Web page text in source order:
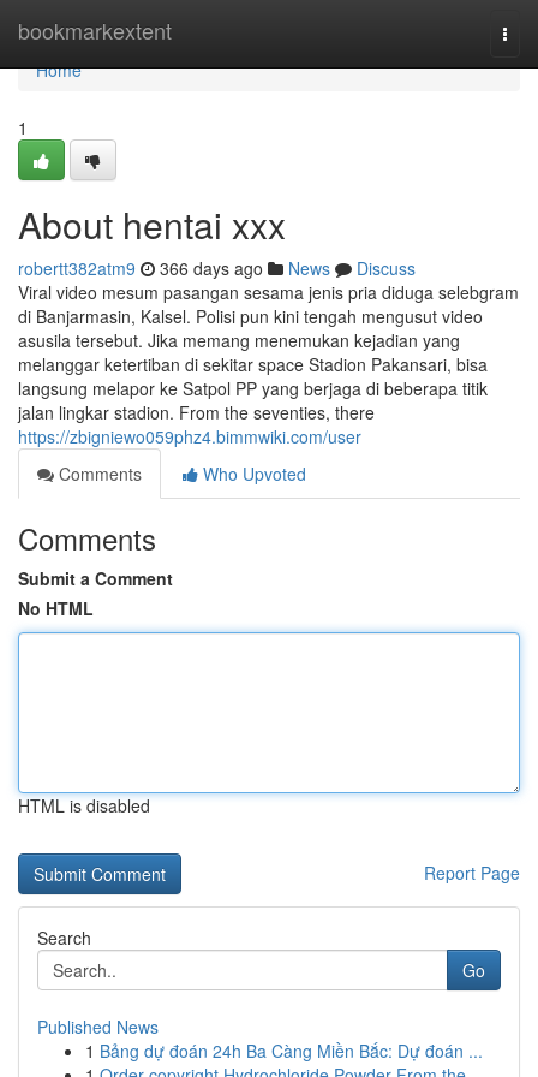
bookmarkextent
Home
Home
1
About hentai xxx
robertt382atm9 366 days ago News
Discuss
Viral video mesum pasangan sesama jenis pria diduga selebgram
di Banjarmasin, Kalsel. Polisi pun kini tengah mengusut video
asusila tersebut. Jika memang menemukan kejadian yang
melanggar ketertiban di sekitar space Stadion Pakansari, bisa
langsung melapor ke Satpol PP yang berjaga di beberapa titik
jalan lingkar stadion. From the seventies, there
https://zbigniewo059phz4.bimmwiki.com/user
Comments
Who Upvoted
Comments
Submit a Comment
No HTML
HTML is disabled
Report Page
Search
Go
Published News
1 Bảng dự đoán 24h Ba Càng Miền Bắc: Dự đoán ...